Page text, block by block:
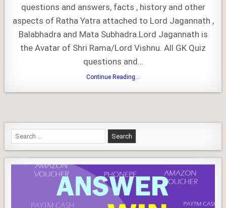
You
Need
to
Know
questions and answers, facts , history and other
aspects of Ratha Yatra attached to Lord Jagannath ,
Balabhadra and Mata Subhadra.Lord Jagannath is
the Avatar of Shri Rama/Lord Vishnu. All GK Quiz
questions and…
Continue Reading...
Search
for: